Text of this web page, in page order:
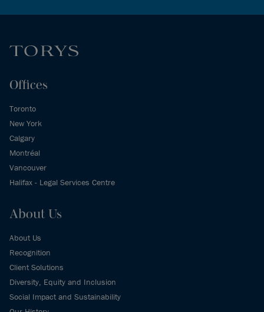
Offices
Toronto
New York
Calgary
Montréal
Vancouver
Halifax - Legal Services Centre
About Us
About Us
Recognition
Client Solutions
Diversity, Equity and Inclusion
Social Impact and Sustainability